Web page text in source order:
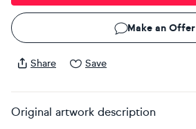
Make an Offer
Share Save
Original artwork description